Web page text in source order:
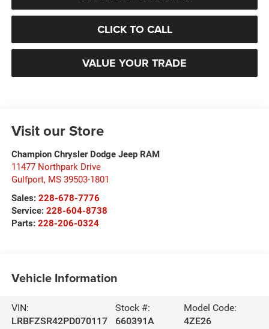
CLICK TO CALL
VALUE YOUR TRADE
Visit our Store
Champion Chrysler Dodge Jeep RAM
11477 Northpark Drive
Gulfport, MS 39503-1801
Sales: 228-678-7776
Service: 228-604-8738
Parts: 228-206-0324
Vehicle Information
VIN:
LRBFZSR42PD070117
Stock #:
660391A
Model Code:
4ZE26